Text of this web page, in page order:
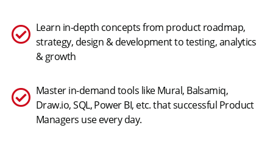
Learn in-depth concepts from product roadmap,
strategy, design & development to testing, analytics
& growth
Master in-demand tools like Mural, Balsamiq,
Draw.io, SQL, Power BI, etc. that successful Product
Managers use every day.